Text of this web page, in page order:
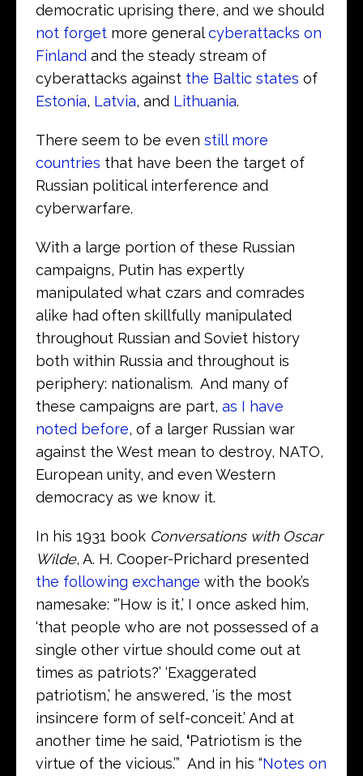
democratic uprising there, and we should
not forget more generalcyberattacks on
Finland and the steady stream of
cyberattacks against the Baltic states of
Estonia, Latvia, and Lithuania.
There seem to be even still more
countries that have been the target of
Russian political interference and
cyberwarfare.
With a large portion of these Russian
campaigns, Putin has expertly
manipulated what czars and comrades
alike had often skillfully manipulated
throughout Russian and Soviet history
both within Russia and throughout is
periphery: nationalism. And many of
these campaigns are part, as I have
noted before, of a larger Russian war
against the West mean to destroy, NATO,
European unity, and even Western
democracy as we know it.
In his 1931 book Conversations with Oscar
Wilde, A. H. Cooper-Prichard presented
the following exchange with the book’s
namesake: “’How is it,’ I once asked him,
‘that people who are not possessed of a
single other virtue should come out at
times as patriots?’ ‘Exaggerated
patriotism,’ he answered, ‘is the most
insincere form of self-conceit.’ And at
another time he said, ‘Patriotism is the
virtue of the vicious.’” And in his “Notes on